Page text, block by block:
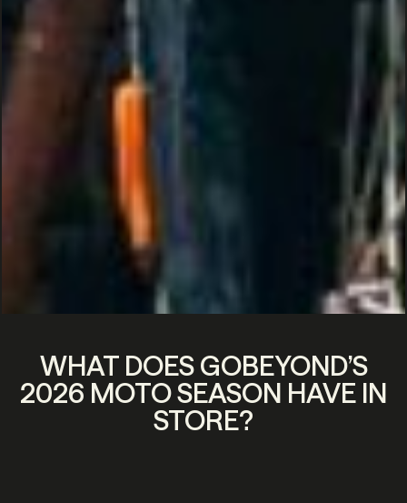
WHAT DOES GOBEYOND’S
2026 MOTO SEASON HAVE IN
STORE?